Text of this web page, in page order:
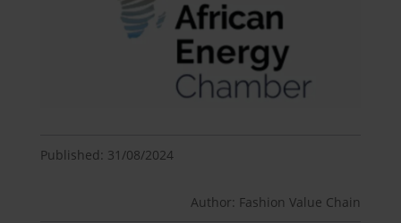
Published: 31/08/2024
Author: Fashion Value Chain